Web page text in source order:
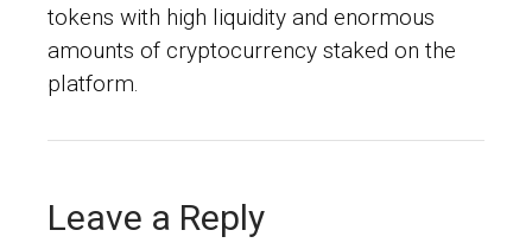
tokens with high liquidity and enormous
amounts of cryptocurrency staked on the
platform.
Leave a Reply